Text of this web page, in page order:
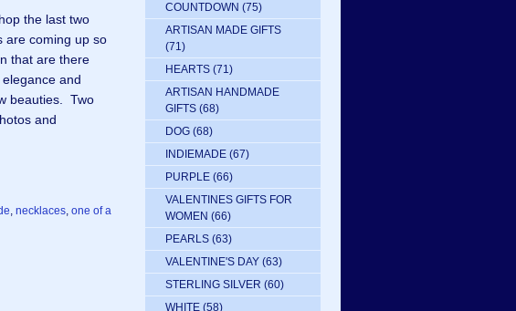
the last two
are coming up so
that are there
and
beauties. Two
and
, necklaces, one of a
COUNTDOWN (75)
ARTISAN MADE GIFTS
(71)
HEARTS (71)
ARTISAN HANDMADE
GIFTS (68)
DOG (68)
INDIEMADE (67)
PURPLE (66)
VALENTINES GIFTS FOR
WOMEN (66)
PEARLS (63)
VALENTINE'S DAY (63)
STERLING SILVER (60)
WHITE (58)